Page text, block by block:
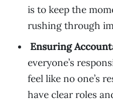
is to keep the
rushing through
Ensuring
everyone’s
feel like no one’s
have clear roles